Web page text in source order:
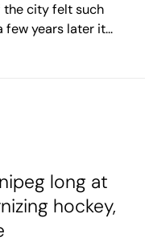
the city felt such
few years later it
long at
hockey,